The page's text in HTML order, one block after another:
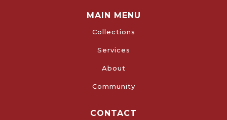
MAIN MENU
Collections
Services
About
Community
CONTACT